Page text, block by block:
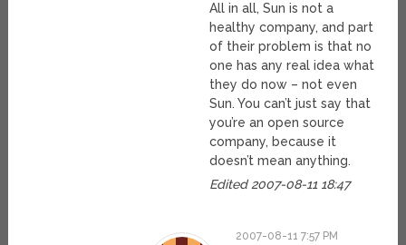
All in all, Sun is not a
healthy company, and part
of their problem is that no
one has any real idea what
they do now – not even
Sun. You can’t just say that
you’re an open source
company, because it
doesn’t mean anything.
Edited 2007-08-11 18:47
2007-08-11 7:57 PM